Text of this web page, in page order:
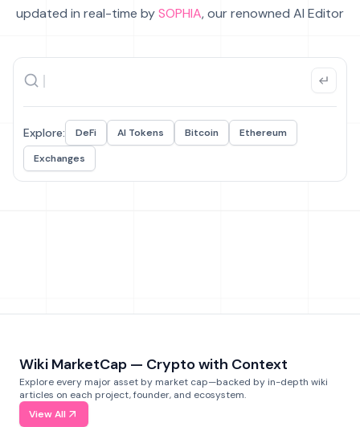
updated in real-time bySOPHIA, our renowned AI Editor
Explore: DeFi AI Tokens Bitcoin
Ethereum
Exchanges
Wiki MarketCap — Crypto with Context
Explore every major asset by market cap—backed by in-depth wiki
articles on each project, founder, and ecosystem.
View All